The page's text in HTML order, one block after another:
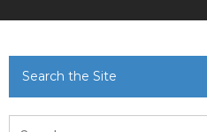
Search the Site